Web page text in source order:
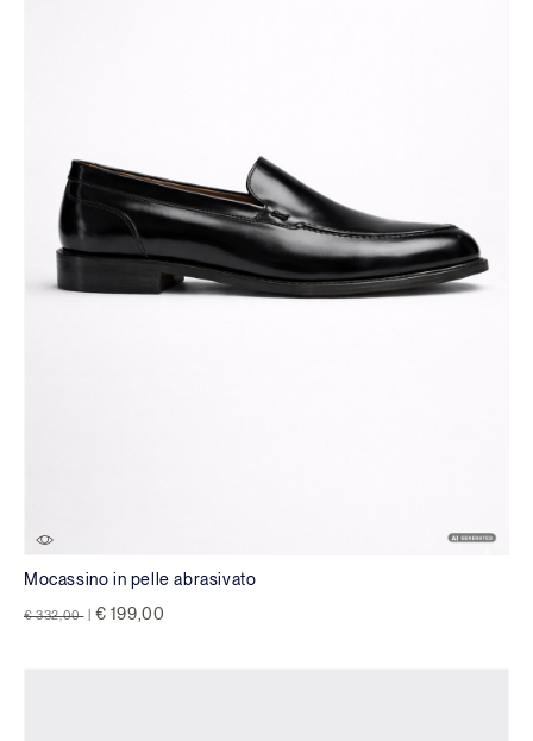
Mocassino in pelle abrasivato
Price reduced from
€ 332,00 to € 199,00